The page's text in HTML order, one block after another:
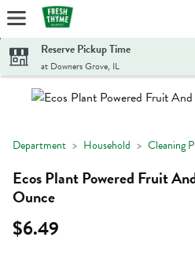
Skip header to page content
Reserve Pickup Time
at Downers Grove, IL
Department Household Cleaning
Ecos Plant Powered Fruit
Ounce
$6.49